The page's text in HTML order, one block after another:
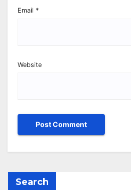
Email *
Website
Search